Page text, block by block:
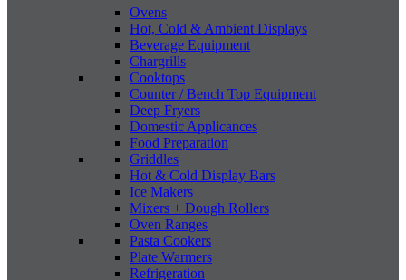
Ovens
Hot, Cold & Ambient Displays
Beverage Equipment
Chargrills
Cooktops
Counter / Bench Top Equipment
Deep Fryers
Domestic Applicances
Food Preparation
Griddles
Hot & Cold Display Bars
Ice Makers
Mixers + Dough Rollers
Oven Ranges
Pasta Cookers
Plate Warmers
Refrigeration